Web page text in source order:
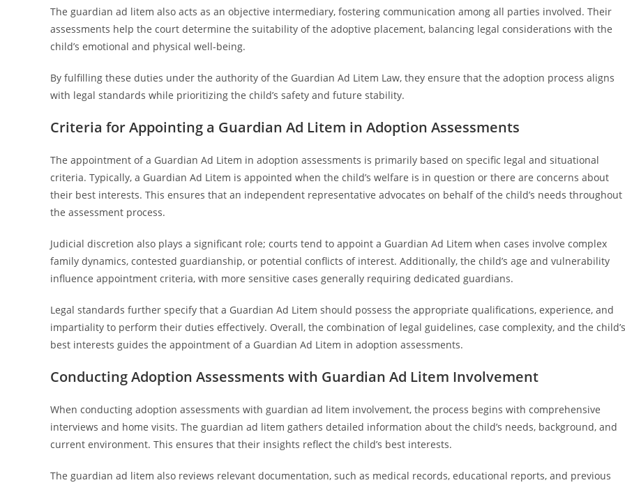
The guardian ad litem also acts as an objective intermediary, fostering communication among all parties involved. Their
assessments help the court determine the suitability of the adoptive placement, balancing legal considerations with the
child’s emotional and physical well-being.
By fulfilling these duties under the authority of the Guardian Ad Litem Law, they ensure that the adoption process aligns
with legal standards while prioritizing the child’s safety and future stability.
Criteria for Appointing a Guardian Ad Litem in Adoption Assessments
The appointment of a Guardian Ad Litem in adoption assessments is primarily based on specific legal and situational
criteria. Typically, a Guardian Ad Litem is appointed when the child’s welfare is in question or there are concerns about
their best interests. This ensures that an independent representative advocates on behalf of the child’s needs throughout
the assessment process.
Judicial discretion also plays a significant role; courts tend to appoint a Guardian Ad Litem when cases involve complex
family dynamics, contested guardianship, or potential conflicts of interest. Additionally, the child’s age and vulnerability
influence appointment criteria, with more sensitive cases generally requiring dedicated guardians.
Legal standards further specify that a Guardian Ad Litem should possess the appropriate qualifications, experience, and
impartiality to perform their duties effectively. Overall, the combination of legal guidelines, case complexity, and the child’s
best interests guides the appointment of a Guardian Ad Litem in adoption assessments.
Conducting Adoption Assessments with Guardian Ad Litem Involvement
When conducting adoption assessments with guardian ad litem involvement, the process begins with comprehensive
interviews and home visits. The guardian ad litem gathers detailed information about the child’s needs, background, and
current environment. This ensures that their insights reflect the child’s best interests.
The guardian ad litem also reviews relevant documentation, such as medical records, educational reports, and previous